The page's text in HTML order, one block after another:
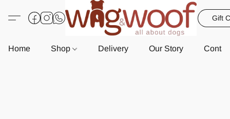
Gift
Home Shop Delivery Our Story